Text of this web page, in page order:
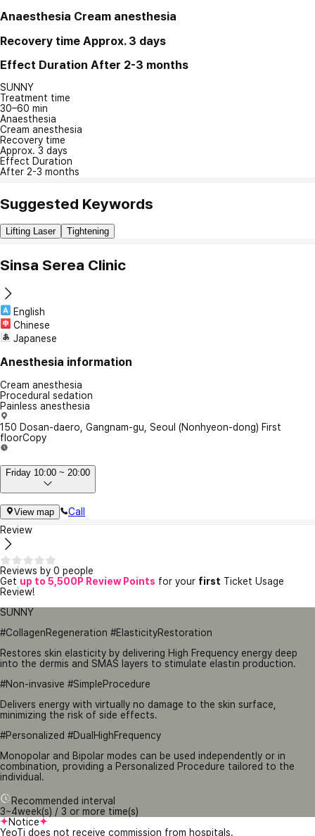
Anaesthesia Cream anesthesia
Recovery time Approx. 3 days
Effect Duration After 2-3 months
SUNNY
Treatment time
30–60 min
Anaesthesia
Cream anesthesia
Recovery time
Approx. 3 days
Effect Duration
After 2-3 months
Suggested Keywords
Lifting Laser Tightening
Sinsa Serea Clinic
English
Chinese
Japanese
Anesthesia information
Cream anesthesia
Procedural sedation
Painless anesthesia
150 Dosan-daero, Gangnam-gu, Seoul (Nonhyeon-dong) First
floorCopy
Friday 10:00 ~ 20:00
View map
Call
Review
Reviews by 0 people
Get up to 5,500P Review Points for your first Ticket Usage
Review!
SUNNY
#CollagenRegeneration #ElasticityRestoration
Restores skin elasticity by delivering High Frequency energy deep
into the dermis and SMAS layers to stimulate elastin production.
#Non-invasive #SimpleProcedure
Delivers energy with virtually no damage to the skin surface,
minimizing the risk of side effects.
#Personalized #DualHighFrequency
Monopolar and Bipolar modes can be used independently or in
combination, providing a Personalized Procedure tailored to the
individual.
Recommended interval
3~4week(s) / 3 or more time(s)
Notice
YeoTi does not receive commission from hospitals.